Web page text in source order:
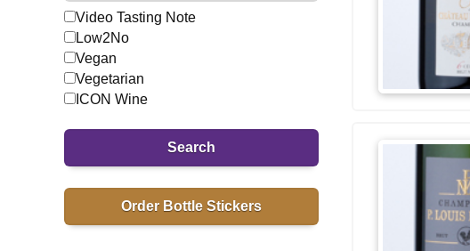
Video Tasting Note
Low2No
Vegan
Vegetarian
ICON Wine
Search
Order Bottle Stickers